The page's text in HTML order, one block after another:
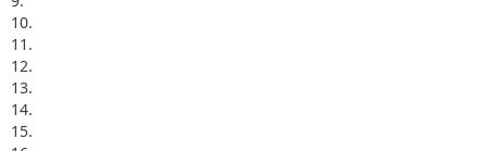
10.
11.
12.
13.
14.
15.